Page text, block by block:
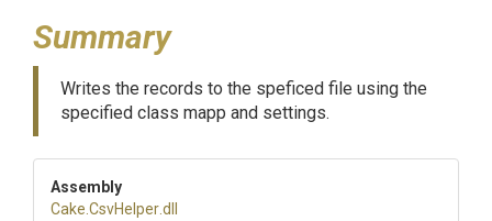
Summary
Writes the records to the speficed file using the
specified class mapp and settings.
Assembly
Cake .CsvHelper.dll